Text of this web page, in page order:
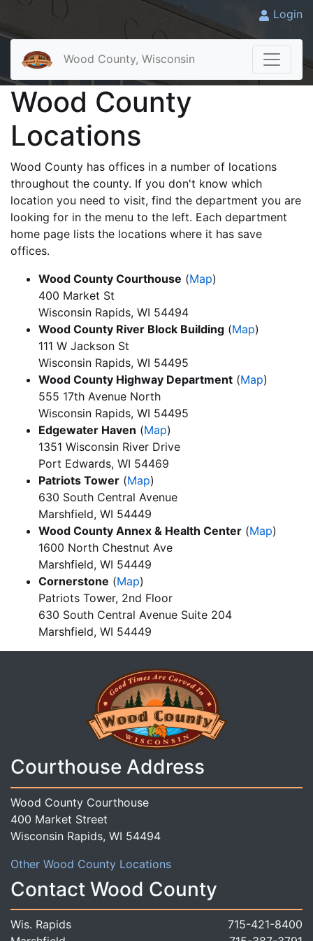
Login
Wood County, Wisconsin
Wood County
Locations
Wood County has offices in a number of locations
throughout the county. If you don't know which
location you need to visit, find the department you are
looking for in the menu to the left. Each department
home page lists the locations where it has save
offices.
Wood County Courthouse (Map)
400 Market St
Wisconsin Rapids, WI 54494
Wood County River Block Building (Map)
111 W Jackson St
Wisconsin Rapids, WI 54495
Wood County Highway Department (Map)
555 17th Avenue North
Wisconsin Rapids, WI 54495
Edgewater Haven (Map)
1351 Wisconsin River Drive
Port Edwards, WI 54469
Patriots Tower (Map)
630 South Central Avenue
Marshfield, WI 54449
Wood County Annex & Health Center (Map)
1600 North Chestnut Ave
Marshfield, WI 54449
Cornerstone (Map)
Patriots Tower, 2nd Floor
630 South Central Avenue Suite 204
Marshfield, WI 54449
Courthouse Address
Wood County Courthouse
400 Market Street
Wisconsin Rapids, WI 54494
Other Wood County Locations
Contact Wood County
Wis. Rapids
715-421-8400